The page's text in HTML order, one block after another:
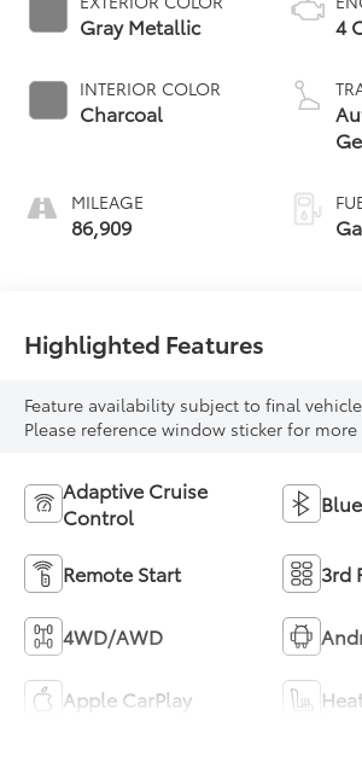
Gray Metallic
INTERIOR COLOR
Charcoal
MILEAGE
86,909
4
Highlighted Features
Feature availability subject to final
Please reference window sticker for more
Adaptive Cruise
Control
Remote Start 3rd
4WD/AWD
Apple CarPlay